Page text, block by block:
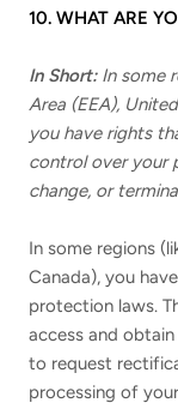
10. WHAT ARE
In Short:In some
Area (EEA),
you have rights
control over your
change, or
In some regions
Canada), you
protection laws.
access and
to request
processing of